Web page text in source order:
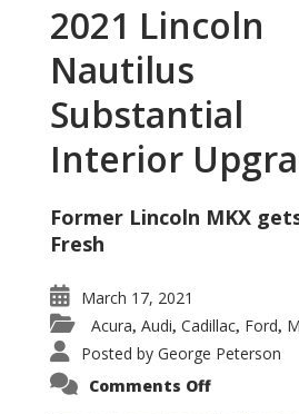
2021 Lincoln
Nautilus
Substantial
Interior
Former Lincoln MKX
Fresh
March 17, 2021
Acura, Audi, Cadillac, Ford,
Posted by George Peterson
Comments Offon